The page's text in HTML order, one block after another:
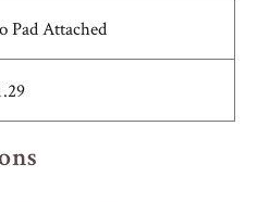
Pad Attached